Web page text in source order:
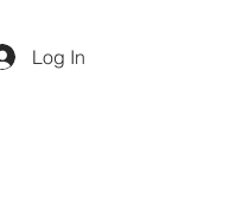
Log In